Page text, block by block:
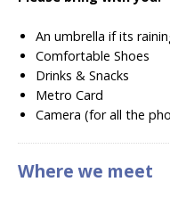
An umbrella if its
Comfortable Shoes
Drinks & Snacks
Metro Card
Camera (for all the
Where we meet